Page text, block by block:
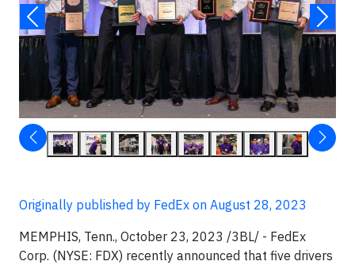
Originally published by FedEx on August 28, 2023
MEMPHIS, Tenn., October 23, 2023 /3BL/ - FedEx
Corp. (NYSE: FDX) recently announced that five drivers